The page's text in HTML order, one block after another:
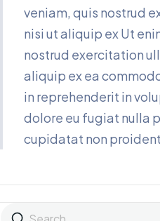
veniam, quis nostrud
nisi ut aliquip ex Ut
nostrud exercitation
aliquip ex ea
in reprehenderit in
dolore eu fugiat nulla
cupidatat non